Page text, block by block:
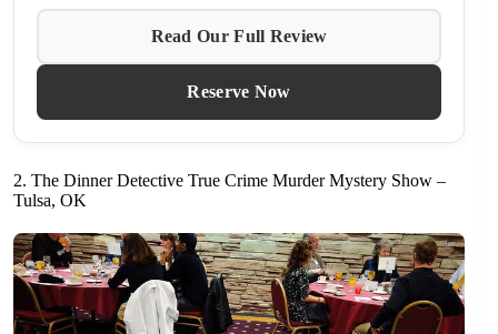
Read Our Full Review
Reserve Now
2. The Dinner Detective True Crime Murder Mystery Show –
Tulsa, OK